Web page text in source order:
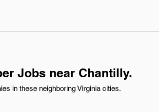
Jobs near Chantilly.
in these neighboring Virginia cities.